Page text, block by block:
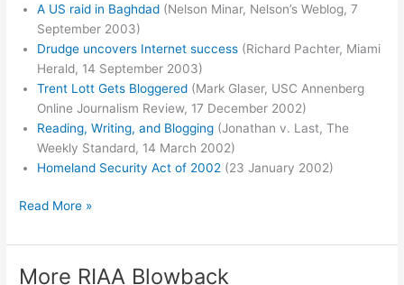
A US raid in Baghdad (Nelson Minar, Nelson’s Weblog, 7
September 2003)
Drudge uncovers Internet success (Richard Pachter, Miami
Herald, 14 September 2003)
Trent Lott Gets Bloggered (Mark Glaser, USC Annenberg
Online Journalism Review, 17 December 2002)
Reading, Writing, and Blogging (Jonathan v. Last, The
Weekly Standard, 14 March 2002)
Homeland Security Act of 2002 (23 January 2002)
Homefront
Read More »
More RIAA Blowback